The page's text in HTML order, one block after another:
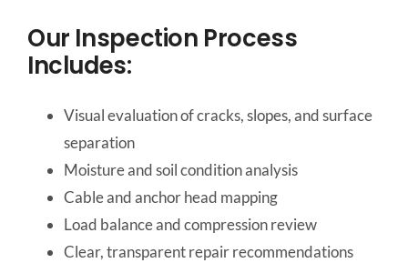
Our Inspection Process
Includes:
Visual evaluation of cracks, slopes, and surface
separation
Moisture and soil condition analysis
Cable and anchor head mapping
Load balance and compression review
Clear, transparent repair recommendations